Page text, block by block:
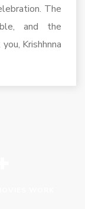
The
and the
Krishhnna